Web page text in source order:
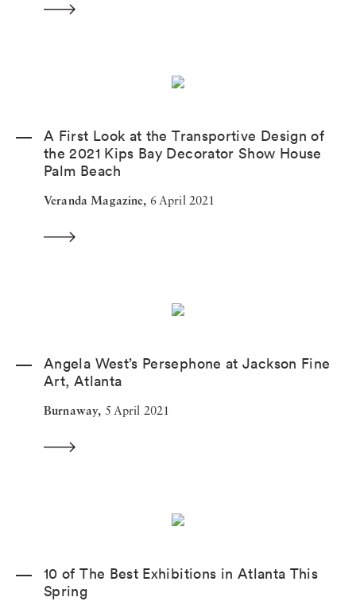
A First Look at the Transportive Design of
the 2021 Kips Bay Decorator Show House
Palm Beach
Veranda Magazine, 6 April 2021
Angela West’s Persephone at Jackson Fine
Art, Atlanta
Burnaway, 5 April 2021
10 of The Best Exhibitions in Atlanta This
Spring